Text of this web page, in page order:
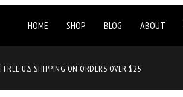
HOME SHOP BLOG ABOUT
FREE U.S SHIPPING ON ORDERS OVER $25